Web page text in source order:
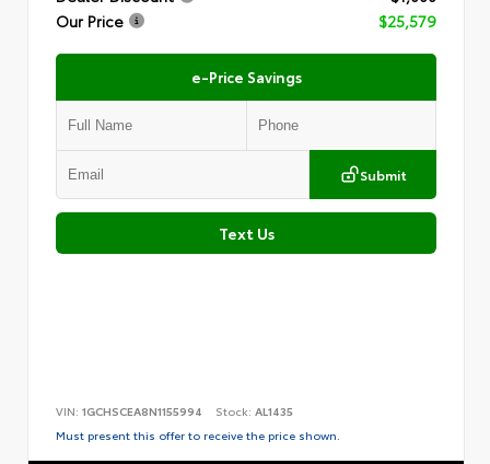
Our Price
$25,579
e-Price Savings
Submit
Text Us
VIN: 1GCHSCEA8N1155994 Stock: AL1435
Must present this offer to receive the price shown.